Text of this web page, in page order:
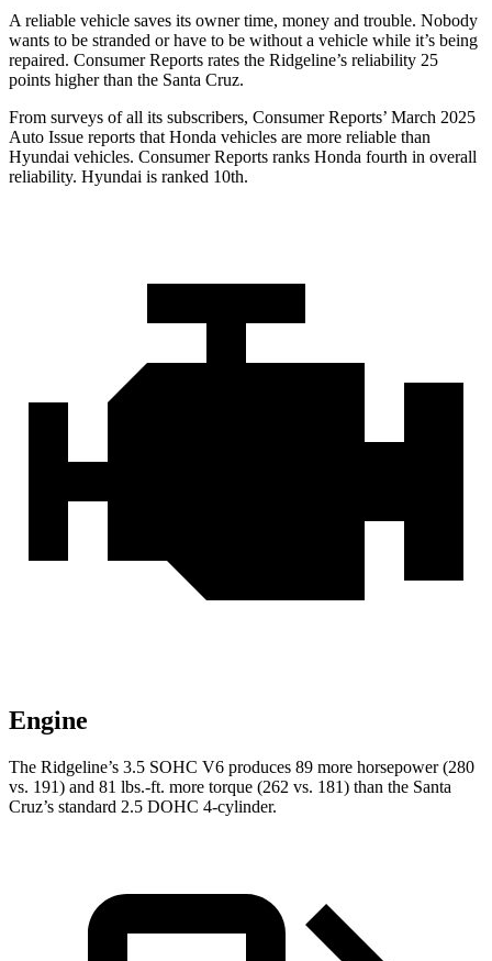
A reliable vehicle saves its owner time, money and trouble. Nobody
wants to be stranded or have to be without a vehicle while it’s being
repaired. Consumer Reports rates the Ridgeline’s reliability 25
points higher than the Santa Cruz.
From surveys of all its subscribers, Consumer Reports’ March 2025
Auto Issue reports that Honda vehicles are more reliable than
Hyundai vehicles. Consumer Reports ranks Honda fourth in overall
reliability. Hyundai is ranked 10th.
Engine
The Ridgeline’s 3.5 SOHC V6 produces 89 more horsepower (280
vs. 191) and 81 lbs.-ft. more torque (262 vs. 181) than the Santa
Cruz’s standard 2.5 DOHC 4-cylinder.